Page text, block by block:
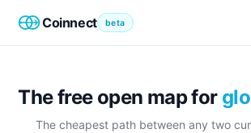
Coinnect beta
The free open map for
The cheapest path between any two